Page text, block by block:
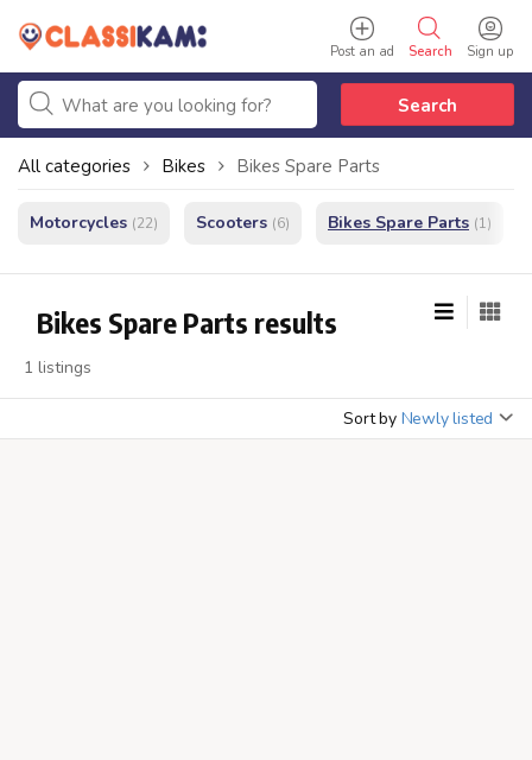
Sign up
Search
Post an ad
Search
All categories Bikes Bikes Spare Parts
Motorcycles (22) Scooters (6) Bikes Spare Parts (1)
Bikes Spare Parts results
1 listings
Sort by Newly listed